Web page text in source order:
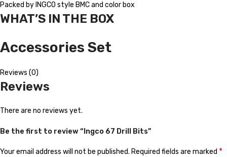
Packed by INGCO style BMC and color box
WHAT’S IN THE BOX
Accessories Set
Reviews (0)
Reviews
There are no reviews yet.
Be the first to review “Ingco 67 Drill Bits”
Your email address will not be published. Required fields are marked *